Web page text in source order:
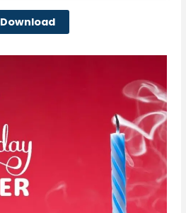
Download